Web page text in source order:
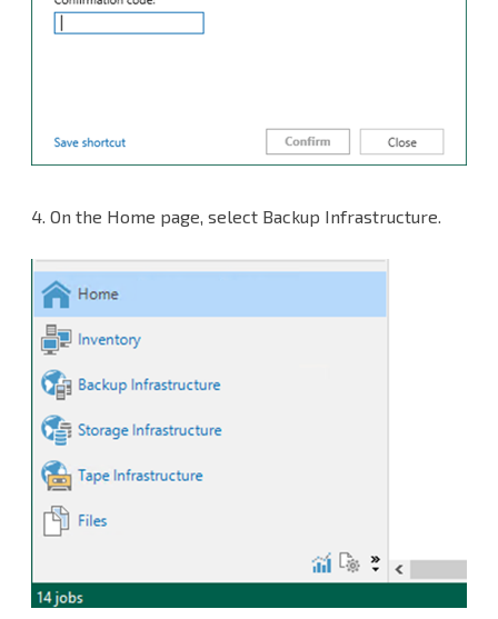
4. On the Home page, select Backup Infrastructure.